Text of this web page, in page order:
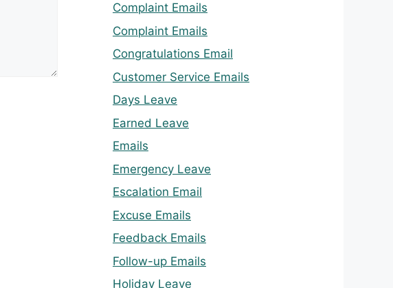
Complaint Emails
Complaint Emails
Congratulations Email
Customer Service Emails
Days Leave
Earned Leave
Emails
Emergency Leave
Escalation Email
Excuse Emails
Feedback Emails
Follow-up Emails
Holiday Leave